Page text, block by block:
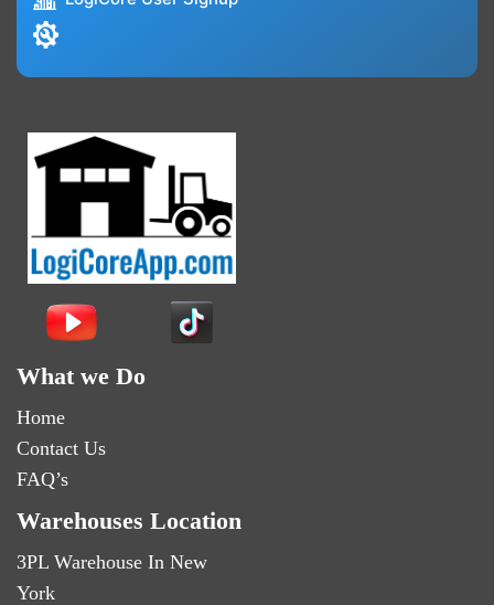
What we Do
Home
Contact Us
FAQ’s
Warehouses Location
3PL Warehouse In New
York